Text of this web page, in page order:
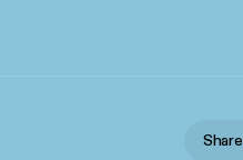
Share